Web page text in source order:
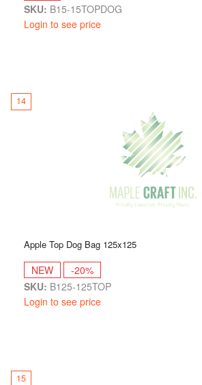
SKU: B15-15TOPDOG
Login to see price
14
Apple Top Dog Bag 125x125
NEW
-20%
SKU: B125-125TOP
Login to see price
15